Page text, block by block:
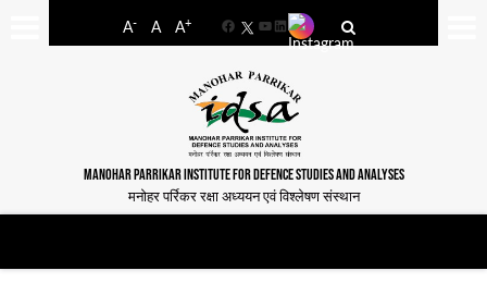
A- A A+
FacebookYouTube
LinkedIn
MANOHAR PARRIKAR INSTITUTE FOR DEFENCE STUDIES AND ANALYSES
मनोहर पर्रिकर रक्षा अध्ययन एवं विश्लेषण संस्थान